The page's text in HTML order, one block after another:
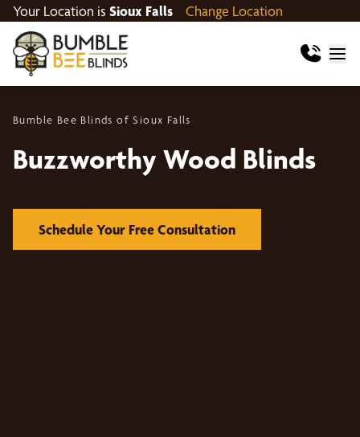
Your Location is Sioux Falls Change Location
Bumble Bee Blinds of Sioux Falls
Buzzworthy Wood Blinds
Schedule Your Free Consultation